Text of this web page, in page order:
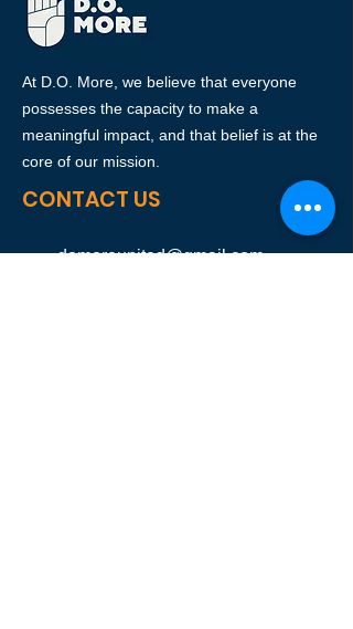
At D.O. More, we believe that everyone
possesses the capacity to make a
meaningful impact, and that belief is at the
core of our mission.
CONTACT US
domoreunited@gmail.com